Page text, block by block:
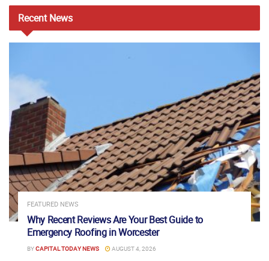
RecentNews
FEATURED NEWS
Why Recent Reviews Are Your Best Guide to
Emergency Roofing in Worcester
BYCAPITAL TODAY NEWS AUGUST 4, 2026